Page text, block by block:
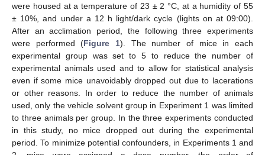
were housed at a temperature of 23 ± 2 °C, at a humidity of 55
± 10%, and under a 12 h light/dark cycle (lights on at 09:00).
After an acclimation period, the following three experiments
were performed (Figure 1). The number of mice in each
experimental group was set to 5 to reduce the number of
experimental animals used and to allow for statistical analysis
even if some mice unavoidably dropped out due to lacerations
or other reasons. In order to reduce the number of animals
used, only the vehicle solvent group in Experiment 1 was limited
to three animals per group. In the three experiments conducted
in this study, no mice dropped out during the experimental
period. To minimize potential confounders, in Experiments 1 and